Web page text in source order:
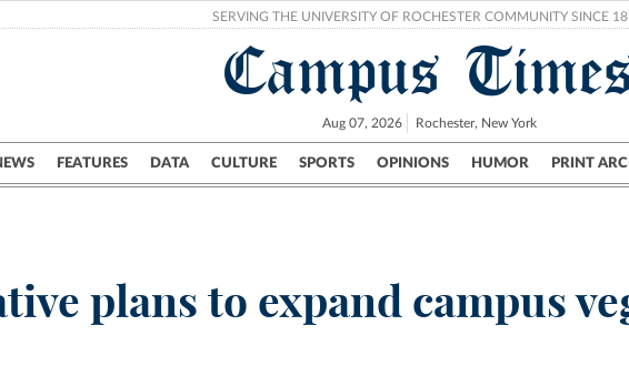
SERVING THE UNIVERSITY OF ROCHESTER COMMUNITY SINCE
Campus
Aug 07, 2026 Rochester, New York
FEATURES DATA CULTURE SPORTS OPINIONS HUMOR PRINT
Campus City UR Politics Science & Research Crime
plans to expand campus